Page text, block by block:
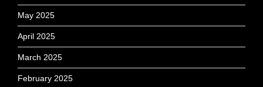
May 2025
April 2025
March 2025
February 2025